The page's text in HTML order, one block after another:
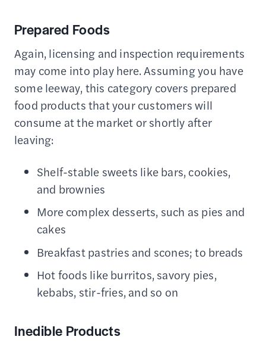
Prepared Foods
Again, licensing and inspection requirements
may come into play here. Assuming you have
some leeway, this category covers prepared
food products that your customers will
consume at the market or shortly after
leaving:
Shelf-stable sweets like bars, cookies,
and brownies
More complex desserts, such as pies and
cakes
Breakfast pastries and scones; to breads
Hot foods like burritos, savory pies,
kebabs, stir-fries, and so on
Inedible Products